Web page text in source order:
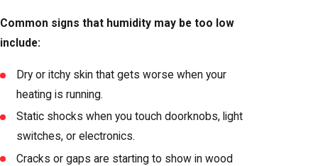
Common signs that humidity may be too low
include:
Dry or itchy skin that gets worse when your
heating is running.
Static shocks when you touch doorknobs, light
switches, or electronics.
Cracks or gaps are starting to show in wood